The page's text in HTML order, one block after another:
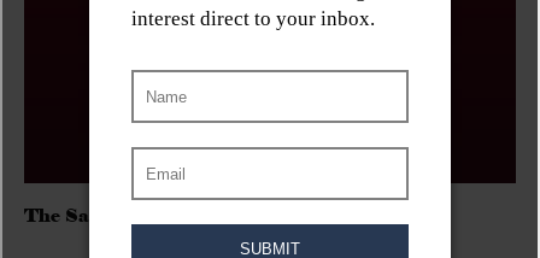
The Sadies/Washboard Hank/D.Rangers